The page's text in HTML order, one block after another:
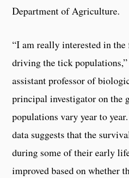
Department of Agriculture.
“I am really interested in the
driving the tick
assistant professor of
principal investigator on the
populations vary year to
data suggests that the
during some of their early
improved based on whether